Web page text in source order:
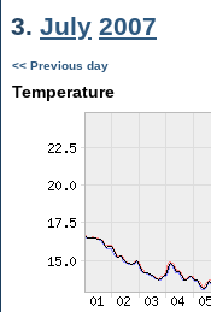
3. July 2007
<< Previous day
Temperature